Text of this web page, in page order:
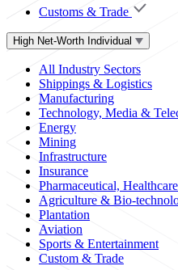
Customs & Trade
High Net-Worth Individual
All Industry Sectors
Shippings & Logistics
Manufacturing
Technology, Media &
Energy
Mining
Infrastructure
Insurance
Pharmaceutical,
Agriculture & Bio-
Plantation
Aviation
Sports & Entertainment
Custom & Trade